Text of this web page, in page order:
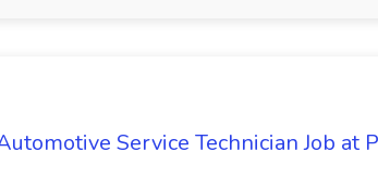
Service Technician Job at